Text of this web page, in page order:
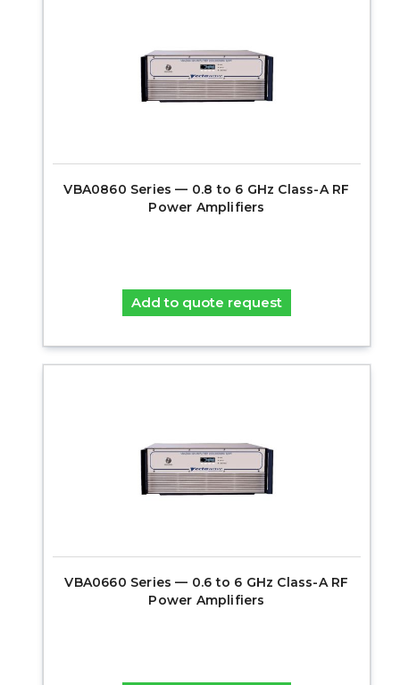
VBA0860 Series — 0.8 to 6 GHz Class-A RF
Power Amplifiers
Add to quote request
VBA0660 Series — 0.6 to 6 GHz Class-A RF
Power Amplifiers